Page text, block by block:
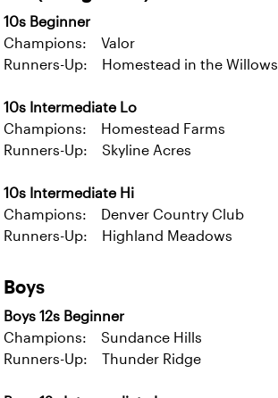
10s Beginner
Champions: Valor
Runners-Up: Homestead in the Willows
10s Intermediate Lo
Champions: Homestead Farms
Runners-Up: Skyline Acres
10s Intermediate Hi
Champions: Denver Country Club
Runners-Up: Highland Meadows
Boys
Boys 12s Beginner
Champions: Sundance Hills
Runners-Up: Thunder Ridge